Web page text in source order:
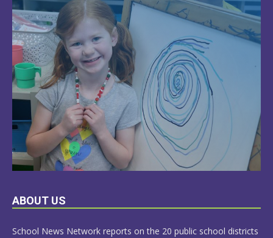
LEARN
ABOUT US
School News Network reports on the 20 public school districts